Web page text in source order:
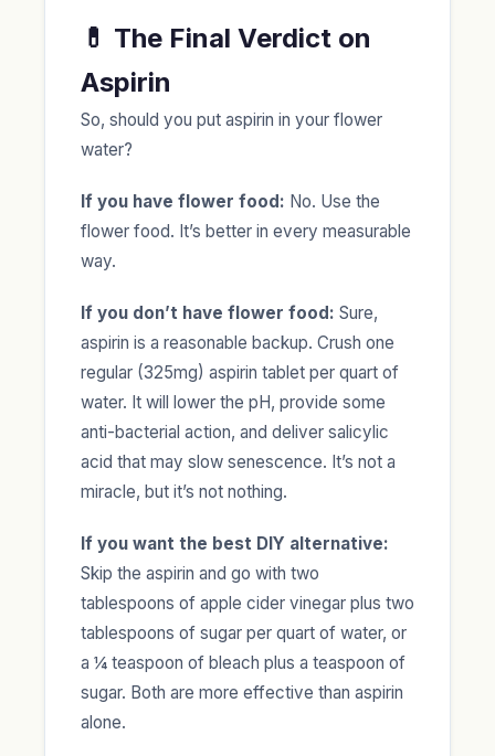
💊 The Final Verdict on
Aspirin
So, should you put aspirin in your flower
water?
If you have flower food: No. Use the
flower food. It’s better in every measurable
way.
If you don’t have flower food: Sure,
aspirin is a reasonable backup. Crush one
regular (325mg) aspirin tablet per quart of
water. It will lower the pH, provide some
anti-bacterial action, and deliver salicylic
acid that may slow senescence. It’s not a
miracle, but it’s not nothing.
If you want the best DIY alternative:
Skip the aspirin and go with two
tablespoons of apple cider vinegar plus two
tablespoons of sugar per quart of water, or
a ¼ teaspoon of bleach plus a teaspoon of
sugar. Both are more effective than aspirin
alone.